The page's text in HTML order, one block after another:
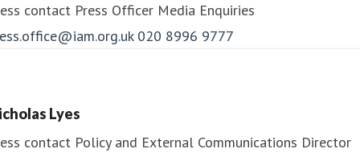
contact Press Officer Media Enquiries
020 8996 9777
Lyes
contact Policy and External Communications Director